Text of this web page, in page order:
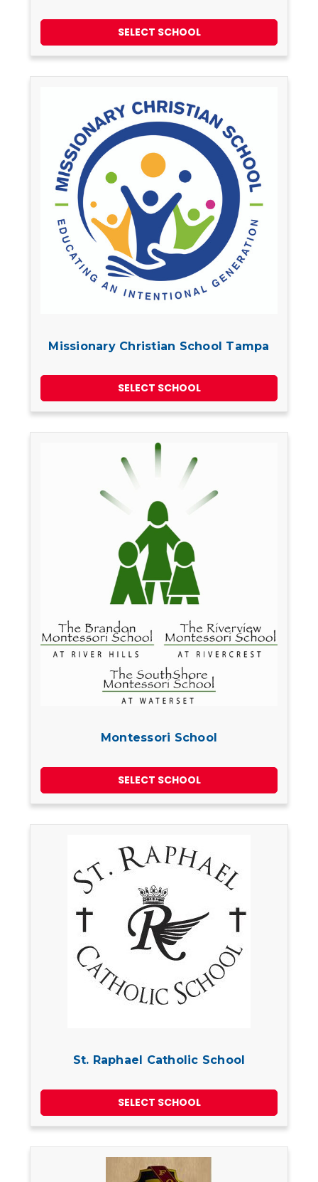
SELECT SCHOOL
Missionary Christian School Tampa
SELECT SCHOOL
Montessori School
SELECT SCHOOL
St. Raphael Catholic School
SELECT SCHOOL